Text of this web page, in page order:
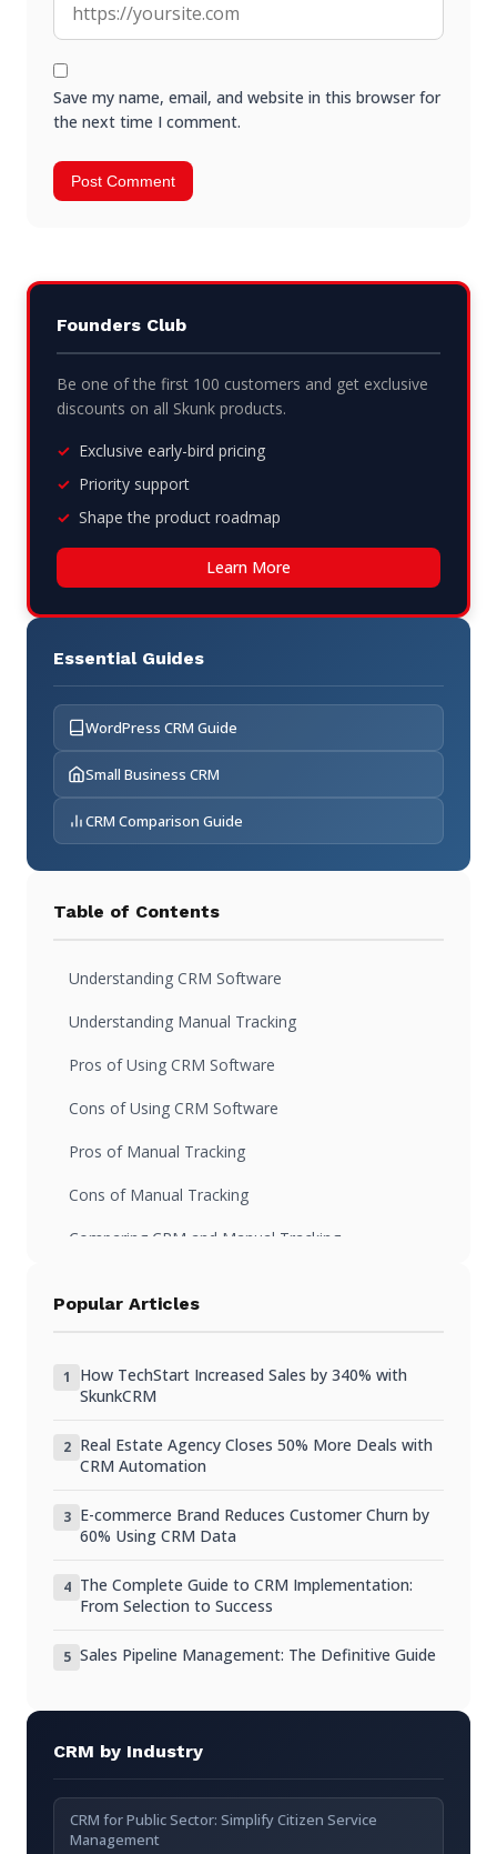
Save my name, email, and website in this browser for
the next time I comment.
Founders Club
Be one of the first 100 customers and get exclusive
discounts on all Skunk products.
Exclusive early-bird pricing
Priority support
Shape the product roadmap
Learn More
Essential Guides
WordPress CRM Guide
Small Business CRM
CRM Comparison Guide
Table of Contents
Understanding CRM Software
Understanding Manual Tracking
Pros of Using CRM Software
Cons of Using CRM Software
Pros of Manual Tracking
Cons of Manual Tracking
Comparing CRM and Manual Tracking
Do I need a CRM for a small business?
Are there free CRM options available?
Key Takeaways
Popular Articles
1
How TechStart Increased Sales by 340% with
SkunkCRM
2 Real Estate Agency Closes 50% More Deals with
CRM Automation
3 E-commerce Brand Reduces Customer Churn by
60% Using CRM Data
4 The Complete Guide to CRM Implementation:
From Selection to Success
5 Sales Pipeline Management: The Definitive Guide
CRM by Industry
CRM for Public Sector: Simplify Citizen Service
Management